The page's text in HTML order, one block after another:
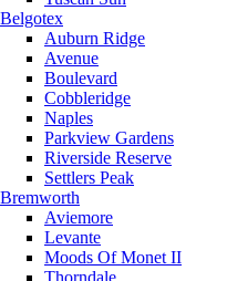
Belgotex
Auburn Ridge
Avenue
Boulevard
Cobbleridge
Naples
Parkview Gardens
Riverside Reserve
Settlers Peak
Bremworth
Aviemore
Levante
Moods Of Monet II
Thorndale